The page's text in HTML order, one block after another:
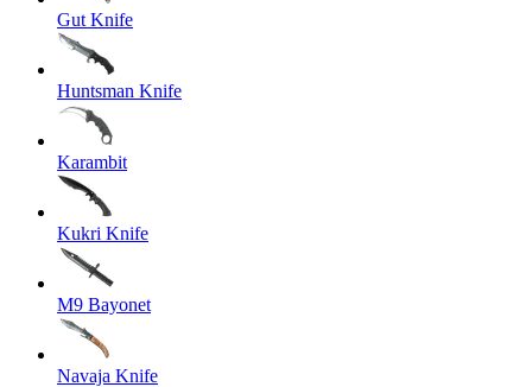
Gut Knife
Huntsman Knife
Karambit
Kukri Knife
M9 Bayonet
Navaja Knife